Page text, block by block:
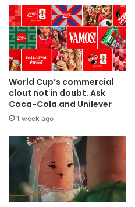
World Cup’s commercial
clout not in doubt. Ask
Coca-Cola and Unilever
1 week ago